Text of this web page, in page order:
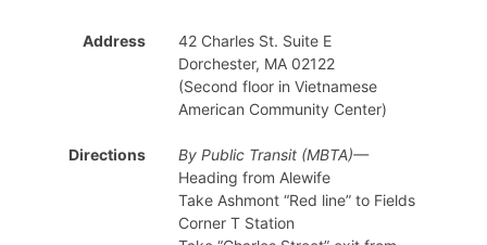
Address
42 Charles St. Suite E
Dorchester, MA 02122
(Second floor in Vietnamese
American Community Center)
Directions
By Public Transit (MBTA)—
Heading from Alewife
Take Ashmont “Red line” to Fields
Corner T Station